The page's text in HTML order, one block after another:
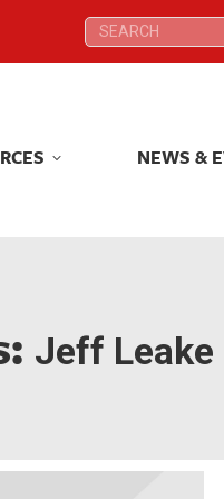
Search:
NEWS &
Jeff Leake
Search:
NEWS &